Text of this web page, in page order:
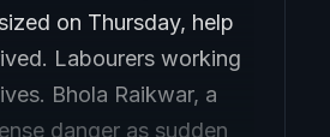
on Thursday, help
Labourers working
Bhola Raikwar, a
danger as sudden